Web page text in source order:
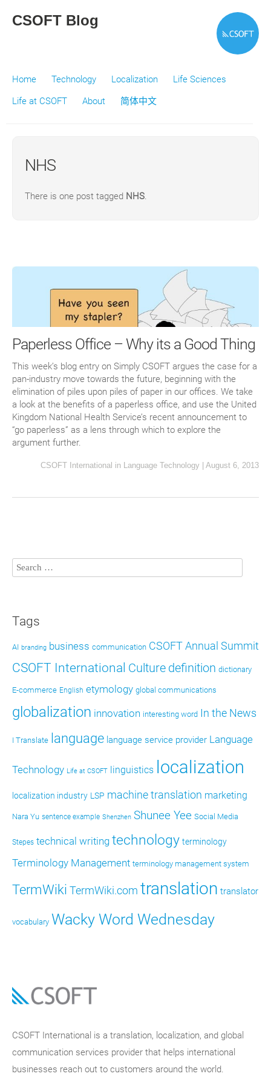
CSOFT Blog
Home Technology Localization
Life Sciences
Life at CSOFT
About 简体中文
NHS
There is one post tagged NHS.
Paperless Office – Why its a Good Thing
This week’s blog entry on Simply CSOFT argues the case for a
pan-industry move towards the future, beginning with the
elimination of piles upon piles of paper in our offices. We take
a look at the benefits of a paperless office, and use the United
Kingdom National Health Service’s recent announcement to
“go paperless” as a lens through which to explore the
argument further.
CSOFT International in Language Technology | August 6, 2013
Tags
AI branding business communication CSOFT Annual Summit
CSOFT International Culture definition dictionary
E-commerce English etymology global communications
globalization innovation interesting word In the News
I Translate language language service provider Language
Technology Life at CSOFT linguistics localization
localization industry LSP machine translation marketing
Nara Yu sentence example Shenzhen Shunee Yee Social Media
Stepes technical writing technology terminology
Terminology Management terminology management system
TermWiki TermWiki.com translation translator
vocabulary Wacky Word Wednesday
CSOFT International is a translation, localization, and global
communication services provider that helps international
businesses reach out to customers around the world.